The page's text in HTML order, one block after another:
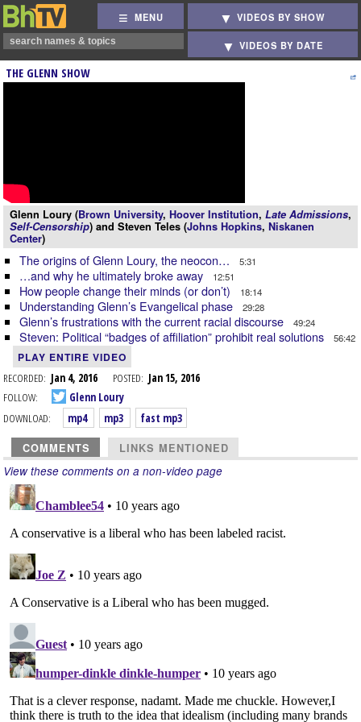
MENU VIDEOS BY SHOW
VIDEOS BY DATE
THE GLENN SHOW
Glenn Loury (Brown University, Hoover Institution, Late Admissions,
Self-Censorship) and Steven Teles (Johns Hopkins, Niskanen
Center)
The origins of Glenn Loury, the neocon… 5:31
…and why he ultimately broke away 12:51
How people change their minds (or don’t) 18:14
Understanding Glenn’s Evangelical phase 29:28
Glenn’s frustrations with the current racial discourse 49:24
Steven: Political “badges of affiliation” prohibit real solutions 56:42
PLAY ENTIRE VIDEO
RECORDED: Jan 4, 2016 POSTED: Jan 15, 2016
FOLLOW:
Glenn Loury
DOWNLOAD:
mp4 mp3 fast mp3
COMMENTS LINKS MENTIONED
View these comments on a non-video page